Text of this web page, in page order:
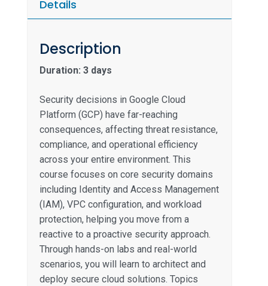
Details
Description
Duration: 3 days
Security decisions in Google Cloud
Platform (GCP) have far-reaching
consequences, affecting threat resistance,
compliance, and operational efficiency
across your entire environment. This
course focuses on core security domains
including Identity and Access Management
(IAM), VPC configuration, and workload
protection, helping you move from a
reactive to a proactive security approach.
Through hands-on labs and real-world
scenarios, you will learn to architect and
deploy secure cloud solutions. Topics